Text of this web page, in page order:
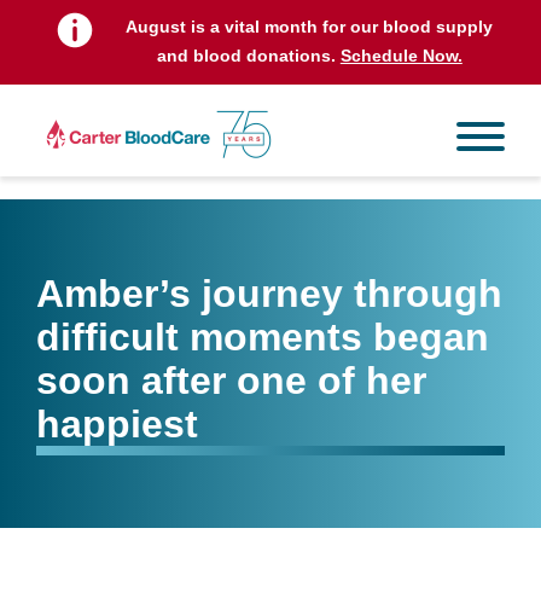
August is a vital month for our blood supply
and blood donations. Schedule Now.
Amber’s journey through
difficult moments began
soon after one of her
happiest